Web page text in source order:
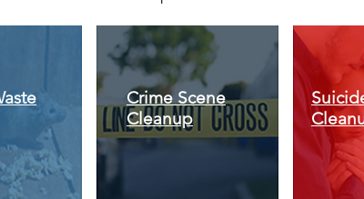
Crime Scene
Cleanup